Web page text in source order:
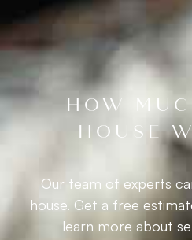
HOW
HOUSE
Our team of experts
house. Get a free
learn more about